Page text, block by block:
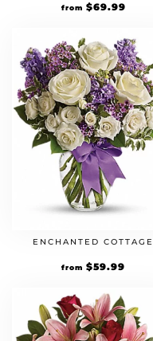
from $69.99
ENCHANTED COTTAGE
from $59.99